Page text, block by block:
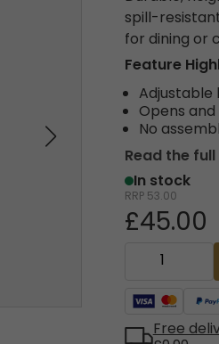
spill-
for dining or
Feature
Adjustable
Opens
No
Read the
In stock
RRP 53.00
£45.00
Free